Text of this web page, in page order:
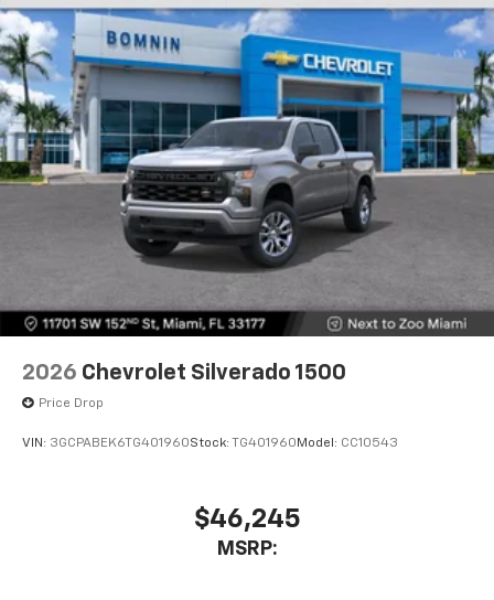
to place an outgoing call quickly using the
touch-screen display or voice command
system
With streaming audio capability, you can
listen to files stored on your phone or
Bluetooth® digital media device
6-speaker audio system
Speakers are positioned throughout the
cabin for outstanding sound quality and an
enjoyable listening experience
2026 Chevrolet Silverado 1500
Price Drop
VIN: 3GCPABEK6TG401960Stock: TG401960 Model: CC10543
$46,245
MSRP: